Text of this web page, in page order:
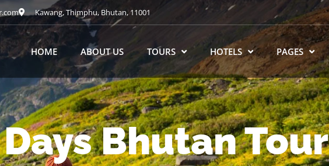
Kawang, Thimphu, Bhutan, 11001
HOME ABOUT US TOURS HOTELS PAGES
Bhutan Tour